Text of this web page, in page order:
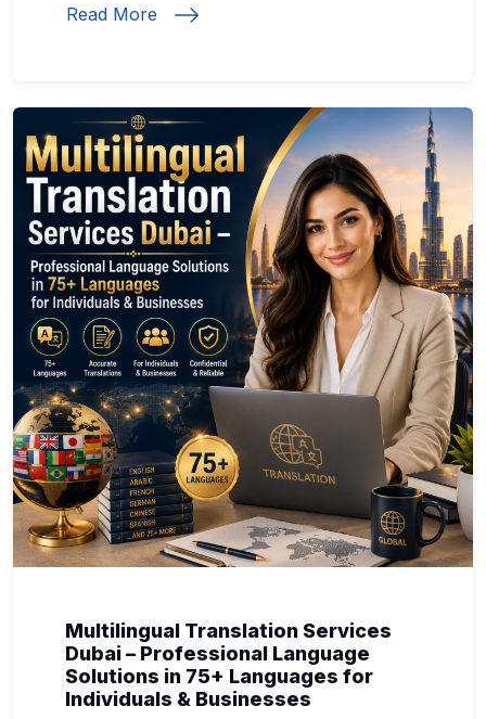
Read More
Multilingual Translation Services
Dubai – Professional Language
Solutions in 75+ Languages for
Individuals & Businesses